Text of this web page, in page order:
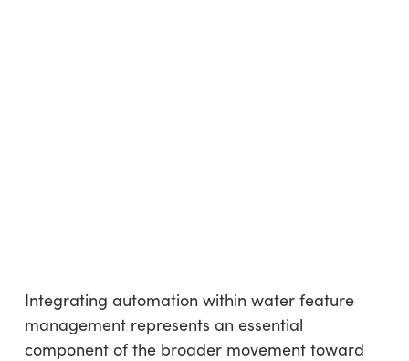
Integrating automation within water feature
management represents an essential
component of the broader movement toward